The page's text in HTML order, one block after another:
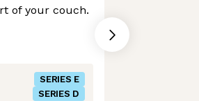
of your couch.
SERIES E
SERIES D